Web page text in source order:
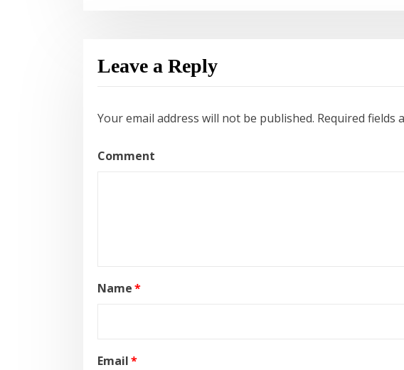
Leave a Reply
Your email address will not be published. Required fields
Comment
Name*
Email*